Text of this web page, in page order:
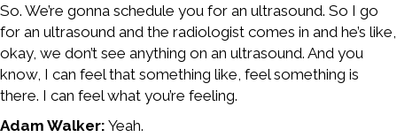
So. We’re gonna schedule you for an ultrasound. So I go
for an ultrasound and the radiologist comes in and he’s like,
okay, we don’t see anything on an ultrasound. And you
know, I can feel that something like, feel something is
there. I can feel what you’re feeling.
Adam Walker: Yeah.